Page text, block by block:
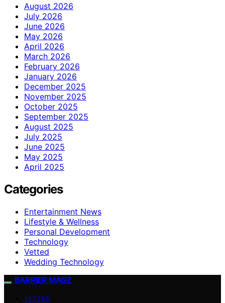
August 2026
July 2026
June 2026
May 2026
April 2026
March 2026
February 2026
January 2026
December 2025
November 2025
October 2025
September 2025
August 2025
July 2025
June 2025
May 2025
April 2025
Categories
Entertainment News
Lifestyle & Wellness
Personal Development
Technology
Vetted
Wedding Technology
BARRIER MAGZ
VETTED